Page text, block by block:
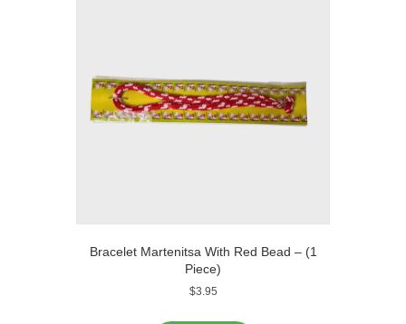
the
product
page
Bracelet Martenitsa With Red Bead – (1
Piece)
$3.95